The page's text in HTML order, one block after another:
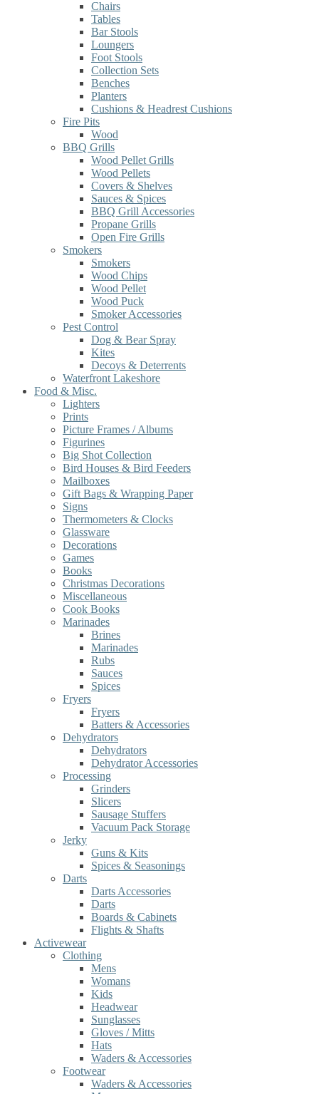
Chairs
Tables
Bar Stools
Loungers
Foot Stools
Collection Sets
Benches
Planters
Cushions & Headrest Cushions
Fire Pits
Wood
BBQ Grills
Wood Pellet Grills
Wood Pellets
Covers & Shelves
Sauces & Spices
BBQ Grill Accessories
Propane Grills
Open Fire Grills
Smokers
Smokers
Wood Chips
Wood Pellet
Wood Puck
Smoker Accessories
Pest Control
Dog & Bear Spray
Kites
Decoys & Deterrents
Waterfront Lakeshore
Food & Misc.
Lighters
Prints
Picture Frames / Albums
Figurines
Big Shot Collection
Bird Houses & Bird Feeders
Mailboxes
Gift Bags & Wrapping Paper
Signs
Thermometers & Clocks
Glassware
Decorations
Games
Books
Christmas Decorations
Miscellaneous
Cook Books
Marinades
Brines
Marinades
Rubs
Sauces
Spices
Fryers
Fryers
Batters & Accessories
Dehydrators
Dehydrators
Dehydrator Accessories
Processing
Grinders
Slicers
Sausage Stuffers
Vacuum Pack Storage
Jerky
Guns & Kits
Spices & Seasonings
Darts
Darts Accessories
Darts
Boards & Cabinets
Flights & Shafts
Activewear
Clothing
Mens
Womans
Kids
Headwear
Sunglasses
Gloves / Mitts
Hats
Waders & Accessories
Footwear
Waders & Accessories